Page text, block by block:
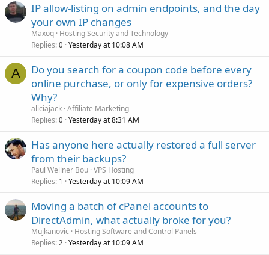
IP allow-listing on admin endpoints, and the day
your own IP changes
Maxoq Hosting Security and Technology
Replies 0 Yesterday at 10:08 AM
A
Do you search for a coupon code before every
online purchase, or only for expensive orders?
Why?
aliciajack Affiliate Marketing
Replies 0 Yesterday at 8:31 AM
Has anyone here actually restored a full server
from their backups?
Paul Wellner Bou VPS Hosting
Replies 1 Yesterday at 10:09 AM
Moving a batch of cPanel accounts to
DirectAdmin, what actually broke for you?
Mujkanovic
Hosting Software and Control Panels
Replies 2 Yesterday at 10:09 AM